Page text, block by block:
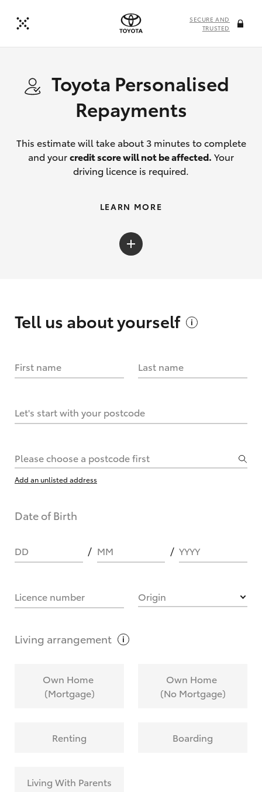
SECURE AND
TRUSTED
Toyota Personalised
Repayments
This estimate will take about 3 minutes to complete
and yourcredit score will not be affected. Your
driving licence is required.
What are Toyota Personalised Repayments?
calculate it?
LEARN MORE
Tell us aboutyourself
First name Last name
Let's start with your postcode
Please choose a postcode first
Add an unlisted address
Date of Birth
DD MM YYYY
Licence number Origin
Living arrangement
Own Home
(Mortgage)
Own Home
(No Mortgage)
Renting Boarding
Living With Parents